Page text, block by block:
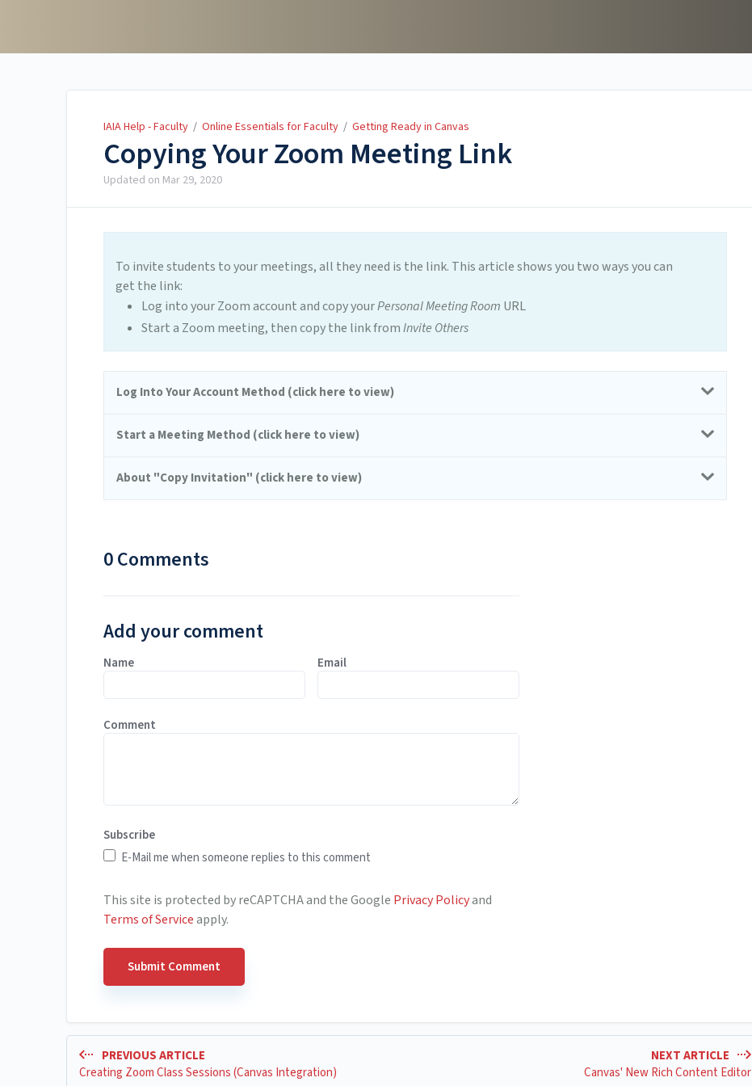
IAIA Help - Faculty / Online Essentials for Faculty / Getting Ready in Canvas
Copying Your Zoom Meeting Link
Updated on Mar 29, 2020
To invite students to your meetings, all they need is the link. This article shows you two ways you can
get the link:
Log into your Zoom account and copy yourPersonal Meeting Room URL
Start a Zoom meeting, then copy the link fromInvite Others
Log Into Your Account Method (click here to view)
Start a Meeting Method (click here to view)
About "Copy Invitation" (click here to view)
0 Comments
Add your comment
Name Email
Comment
Subscribe
E-Mail me when someone replies to this comment
This site is protected by reCAPTCHA and the Google Privacy Policyand
Terms of Serviceapply.
PREVIOUS ARTICLE
Creating Zoom Class Sessions (Canvas Integration)
NEXT ARTICLE
Canvas' New Rich Content Editor